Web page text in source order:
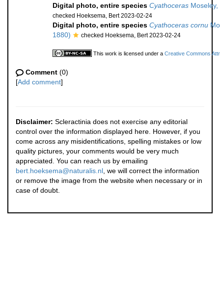
Digital photo, entire species Cyathoceras
checked Hoeksema, Bert 2023-02-24
Digital photo, entire species Cyathoceras cornu
1880)
checked Hoeksema, Bert 2023-02-24
This work is licensed under a Creative Commons
Comment (0)
[Add comment]
Disclaimer: Scleractinia does not exercise any editorial
control over the information displayed here. However, if you
come across any misidentifications, spelling mistakes or low
quality pictures, your comments would be very much
appreciated. You can reach us by emailing
bert.hoeksema@naturalis.nl , we will correct the information
or remove the image from the website when necessary or in
case of doubt.